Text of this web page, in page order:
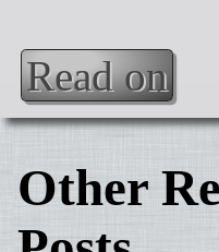
Read on
Other